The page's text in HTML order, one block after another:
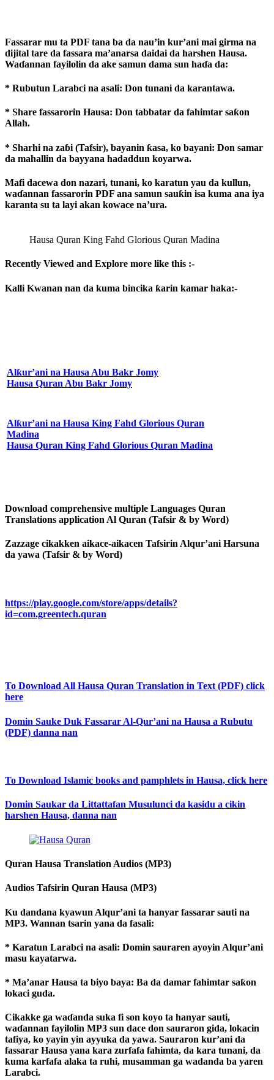
Fassarar mu ta PDF tana ba da nau’in kur’ani mai girma na
dijital tare da fassara ma’anarsa daidai da harshen Hausa.
Waɗannan fayilolin da ake samun dama sun haɗa da:
* Rubutun Larabci na asali: Don tunani da karantawa.
* Share fassarorin Hausa: Don tabbatar da fahimtar saƙon
Allah.
* Sharhi na zaɓi (Tafsir), bayanin ƙasa, ko bayani: Don samar
da mahallin da bayyana hadaddun koyarwa.
Mafi dacewa don nazari, tunani, ko karatun yau da kullun,
waɗannan fassarorin PDF ana samun sauƙin isa kuma ana iya
karanta su ta layi akan kowace na’ura.
Hausa Quran King Fahd Glorious Quran Madina
Recently Viewed and Explore more like this :-
Kalli Kwanan nan da kuma bincika ƙarin kamar haka:-
Alƙur’ani na Hausa Abu Bakr Jomy
Hausa Quran Abu Bakr Jomy
Alƙur’ani na Hausa King Fahd Glorious Quran
Madina
Hausa Quran King Fahd Glorious Quran Madina
Download comprehensive multiple Languages Quran
Translations application Al Quran (Tafsir & by Word)
Zazzage cikakken aikace-aikacen Tafsirin Alqur’ani Harsuna
da yawa (Tafsir & by Word)
https://play.google.com/store/apps/details?
id=com.greentech.quran
To Download All Hausa Quran Translation in Text (PDF) click
here
Domin Sauke Duk Fassarar Al-Qur’ani na Hausa a Rubutu
(PDF) danna nan
To Download Islamic books and pamphlets in Hausa, click here
Domin Saukar da Littattafan Musulunci da kasidu a cikin
harshen Hausa, danna nan
Quran Hausa Translation Audios (MP3)
Audios Tafsirin Quran Hausa (MP3)
Ku dandana kyawun Alqur’ani ta hanyar fassarar sauti na
MP3. Wannan tsarin yana da fasali:
* Karatun Larabci na asali: Domin sauraren ayoyin Alqur’ani
masu kayatarwa.
* Ma’anar Hausa ta biyo baya: Ba da damar fahimtar saƙon
lokaci guda.
Cikakke ga waɗanda suka fi son koyo ta hanyar sauti,
waɗannan fayilolin MP3 sun dace don sauraron gida, lokacin
tafiya, ko yayin yin ayyuka da yawa. Sauraron kur’ani da
fassarar Hausa yana kara zurfafa fahimta, da kara tunani, da
kuma karfafa alaka ta ruhi, musamman ga wadanda ba yaren
Larabci.